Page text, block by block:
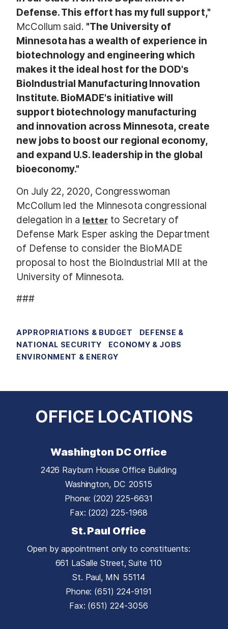
Defense. This effort has my full support,"
McCollum said. "The University of
Minnesota has a wealth of experience in
biotechnology and engineering which
makes it the ideal host for the DOD's
BioIndustrial Manufacturing Innovation
Institute. BioMADE's initiative will
support biotechnology manufacturing
and innovation across Minnesota, create
new jobs to boost our regional economy,
and expand U.S. leadership in the global
bioeconomy."
On July 22, 2020, Congresswoman
McCollum led the Minnesota congressional
delegation in a letterto Secretary of
Defense Mark Esper asking the Department
of Defense to consider the BioMADE
proposal to host the BioIndustrial MII at the
University of Minnesota.
###
APPROPRIATIONS & BUDGET
DEFENSE &
NATIONAL SECURITY
ECONOMY & JOBS
ENVIRONMENT & ENERGY
OFFICE LOCATIONS
Washington DC Office
2426 Rayburn House Office Building
Washington, DC20515
Phone: (202) 225-6631
Fax: (202) 225-1968
St. Paul Office
Open by appointment only to constituents:
661 LaSalle Street, Suite 110
St. Paul, MN55114
Phone: (651) 224-9191
Fax: (651) 224-3056